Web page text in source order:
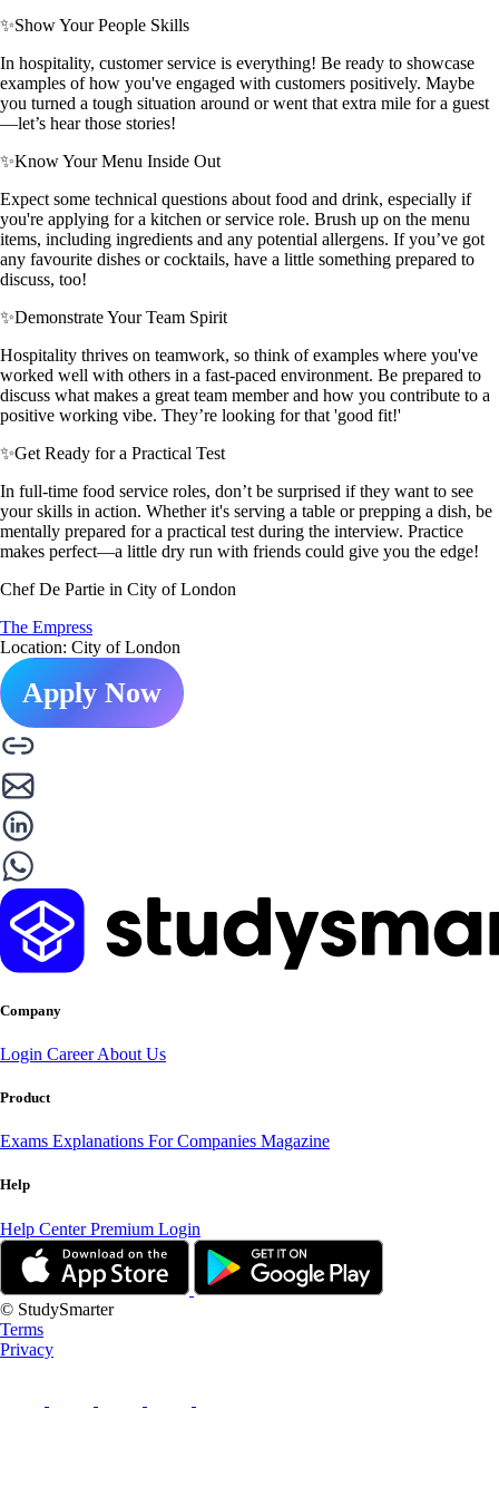
✨Show Your People Skills
In hospitality, customer service is everything! Be ready to showcase
examples of how you've engaged with customers positively. Maybe
you turned a tough situation around or went that extra mile for a guest
—let’s hear those stories!
✨Know Your Menu Inside Out
Expect some technical questions about food and drink, especially if
you're applying for a kitchen or service role. Brush up on the menu
items, including ingredients and any potential allergens. If you’ve got
any favourite dishes or cocktails, have a little something prepared to
discuss, too!
✨Demonstrate Your Team Spirit
Hospitality thrives on teamwork, so think of examples where you've
worked well with others in a fast-paced environment. Be prepared to
discuss what makes a great team member and how you contribute to a
positive working vibe. They’re looking for that 'good fit!'
✨Get Ready for a Practical Test
In full-time food service roles, don’t be surprised if they want to see
your skills in action. Whether it's serving a table or prepping a dish, be
mentally prepared for a practical test during the interview. Practice
makes perfect—a little dry run with friends could give you the edge!
Chef De Partie in City of London
The Empress
Location: City of London
Apply Now
Company
Login CareerAbout Us
Product
Exams Explanations For Companies Magazine
Help
Help CenterPremium Login
© StudySmarter
Terms
Privacy